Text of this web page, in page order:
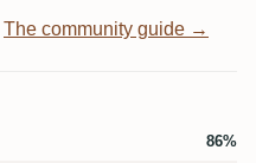
The community guide →
86%